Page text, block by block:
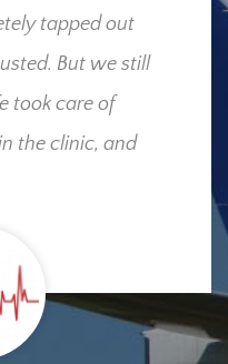
tapped out
But we still
took care of
the clinic, and